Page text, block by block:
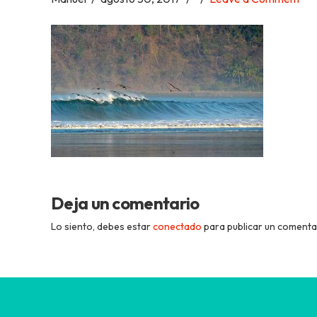
Tica
Spanish
School
Deja un comentario
Lo siento, debes estarconectado para publicar un